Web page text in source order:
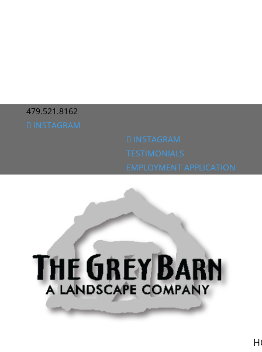
479.521.8162
INSTAGRAM
INSTAGRAM
TESTIMONIALS
EMPLOYMENT APPLICATION